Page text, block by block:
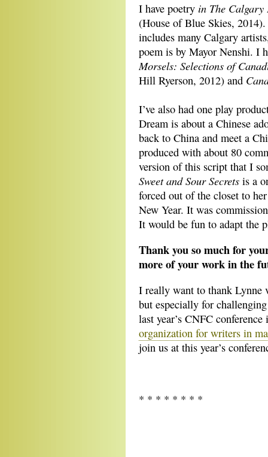
I have poetry in The
(House of Blue Skies,
includes many Calgary
poem is by Mayor Nenshi. I
Morsels: Selections of
Hill Ryerson, 2012) and
I’ve also had one play
Dream is about a Chinese
back to China and meet a
produced with about 80
version of this script that I
Sweet and Sour Secrets is a
forced out of the closet to
New Year. It was
It would be fun to adapt the
Thank you so much for
more of your work in the
I really want to thank Lynne
but especially for
last year’s CNFC
organization for writers in
join us at this year’s
* * * * * * * *